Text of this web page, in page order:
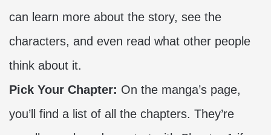
can learn more about the story, see the
characters, and even read what other people
think about it.
Pick Your Chapter: On the manga’s page,
you’ll find a list of all the chapters. They’re